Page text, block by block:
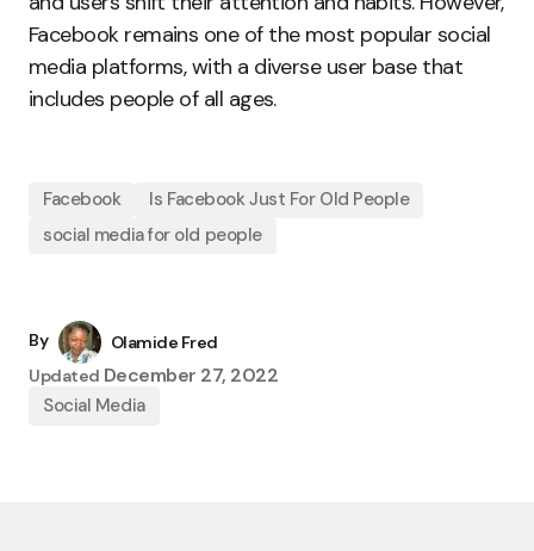
Facebook remains one of the most popular social
media platforms, with a diverse user base that
includes people of all ages.
Facebook
Is Facebook Just For Old People
social media for old people
By
Olamide Fred
Updated December 27, 2022
Social Media